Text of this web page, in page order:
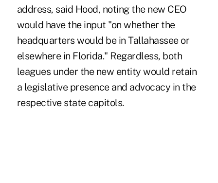
address, said Hood, noting the new CEO
would have the input "on whether the
headquarters would be in Tallahassee or
elsewhere in Florida." Regardless, both
leagues under the new entity would retain
a legislative presence and advocacy in the
respective state capitols.